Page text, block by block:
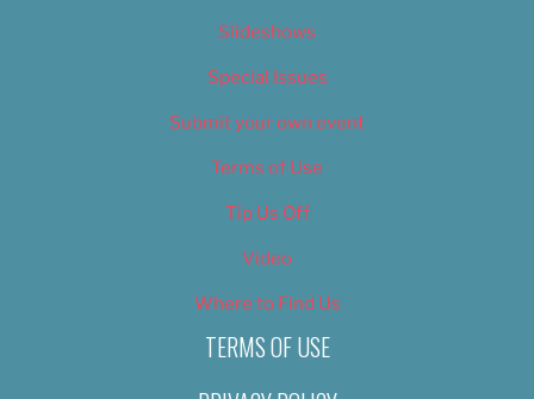
Slideshows
Special Issues
Submit your own event
Terms of Use
Tip Us Off
Video
Where to Find Us
TERMS OF USE